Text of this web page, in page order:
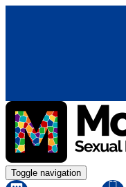
Toggle navigation